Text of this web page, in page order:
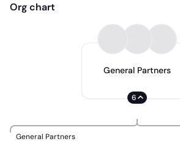
Org chart
General Partners
6
General Partners